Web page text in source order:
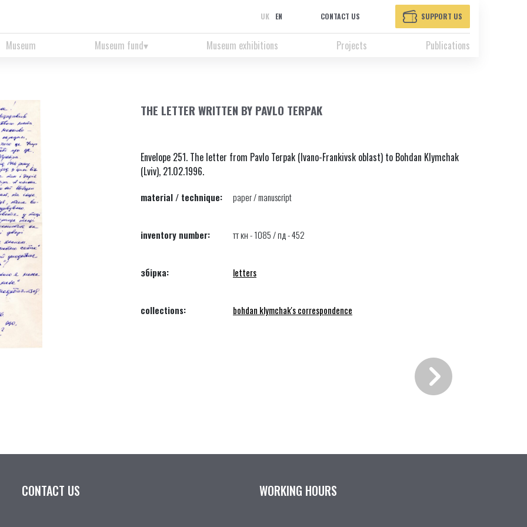
UK EN CONTACT US SUPPORT US
Museum Museum fund Museum exhibitions Projects Publications
THE LETTER WRITTEN BY PAVLO TERPAK
Envelope 251. The letter from Pavlo Terpak (Ivano-Frankivsk oblast) to Bohdan Klymchak
(Lviv), 21.02.1996.
material / technique: paper / manuscript
inventory number: тт кн - 1085 / пд - 452
збірка: letters
collections: bohdan klymchak's correspondence
CONTACT US WORKING HOURS